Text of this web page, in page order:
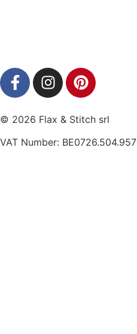
© 2026 Flax & Stitch srl
VAT Number: BE0726.504.957